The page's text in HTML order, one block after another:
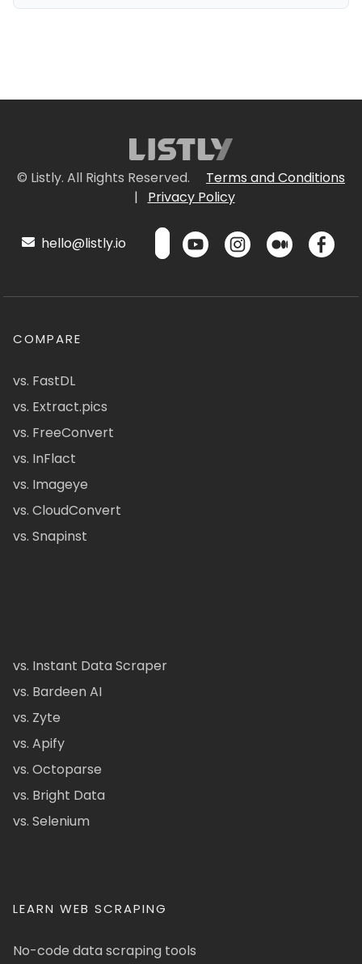
© Listly. All Rights Reserved.
Terms and Conditions
|
Privacy Policy
hello@listly.io
COMPARE
vs. FastDL
vs. Extract.pics
vs. FreeConvert
vs. InFlact
vs. Imageye
vs. CloudConvert
vs. Snapinst
vs. Instant Data Scraper
vs. Bardeen AI
vs. Zyte
vs. Apify
vs. Octoparse
vs. Bright Data
vs. Selenium
LEARN WEB SCRAPING
No-code data scraping tools